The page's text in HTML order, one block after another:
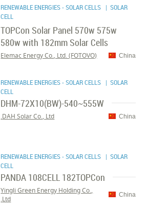
RENEWABLE ENERGIES - SOLAR CELLS | SOLAR
CELL
TOPCon Solar Panel 570w 575w
580w with 182mm Solar Cells
China
Elemac Energy Co., Ltd. (FOTOVO)
RENEWABLE ENERGIES - SOLAR CELLS | SOLAR
CELL
DHM-72X10(BW)-540~555W
China
DAH Solar Co., Ltd.
RENEWABLE ENERGIES - SOLAR CELLS | SOLAR
CELL
PANDA 108CELL 182TOPCon
China
Yingli Green Energy Holding Co.,
Ltd.